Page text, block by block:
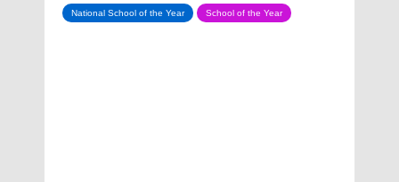
National School of the Year
School of the Year